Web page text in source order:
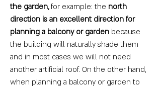
the garden,for example: the north
direction is an excellent direction for
planning a balcony or garden because
the building will naturally shade them
and in most cases we will not need
another artificial roof. On the other hand,
when planning a balcony or garden to